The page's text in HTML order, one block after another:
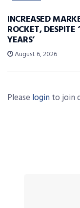
INCREASED
ROCKET,
YEARS’
August 6, 2026
Please login to join